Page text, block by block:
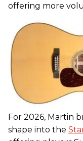
offering more
For 2026, Martin
shape into the